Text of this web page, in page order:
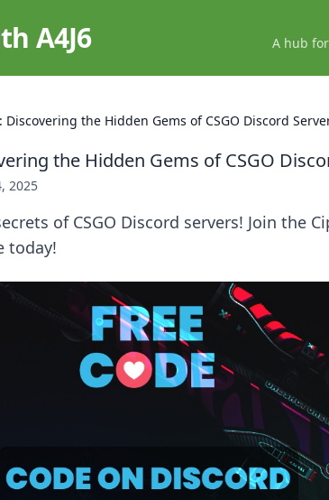
A4J6 A hub
Discovering the Hidden Gems of CSGO Discord
the Hidden Gems of CSGO
2025
of CSGO Discord servers! Join the
today!